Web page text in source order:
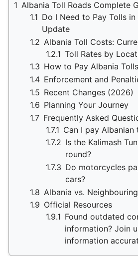
1 Albania Toll Roads Complete
1.1 Do I Need to Pay Tolls
Update
1.2 Albania Toll Costs:
1.2.1 Toll Rates by
1.3 How to Pay Albania Tolls
1.4 Enforcement and
1.5 Recent Changes (2026)
1.6 Planning Your Journey
1.7 Frequently Asked
1.7.1 Can I pay Albanian
1.7.2 Is the Kalimash
round?
1.7.3 Do motorcycles
cars?
1.8 Albania vs.
1.9 Official Resources
1.9.1 Found outdated
information? Join
information